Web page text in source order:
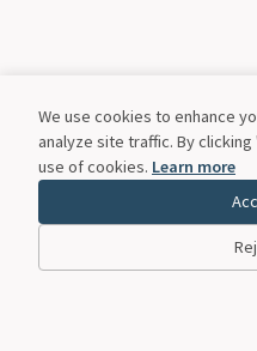
We use cookies to enhance
analyze site traffic. By
use of cookies. Learn more